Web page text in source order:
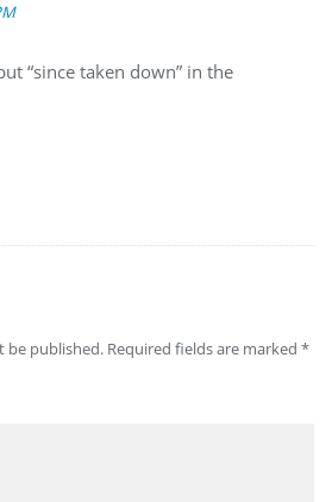
“since taken down” in the
be published. Required fields are marked *